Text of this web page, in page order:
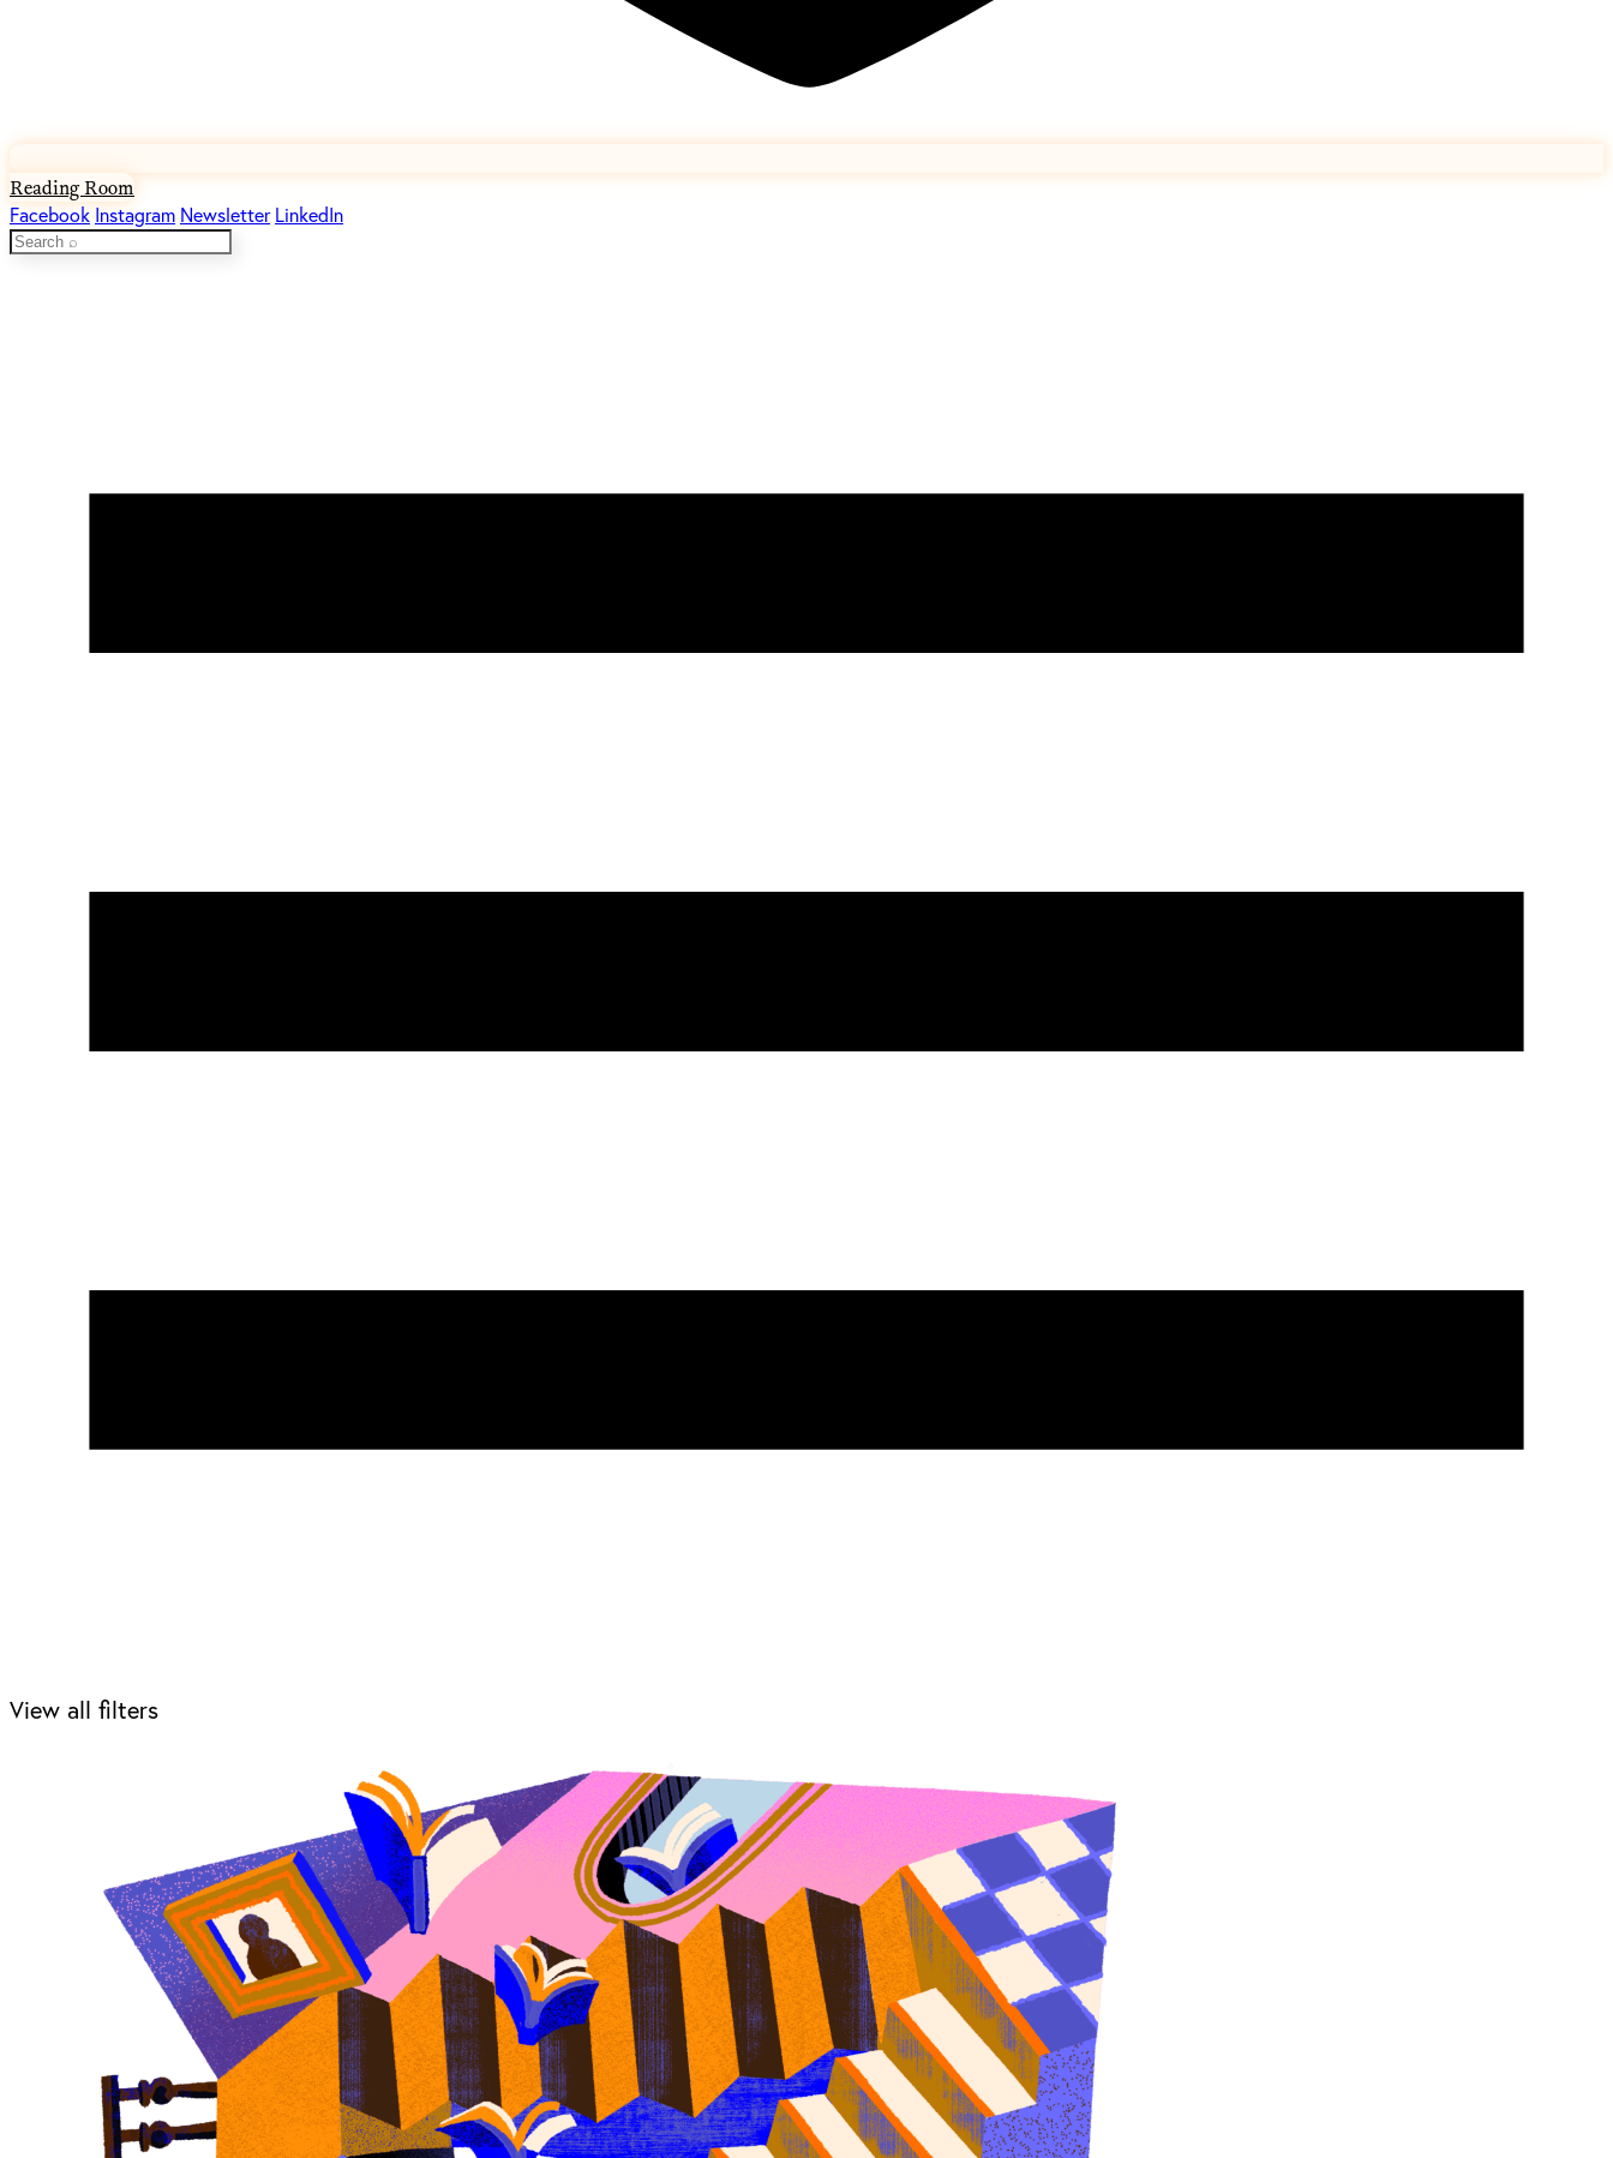
Reading Room
Facebook Instagram Newsletter LinkedIn
View all filters